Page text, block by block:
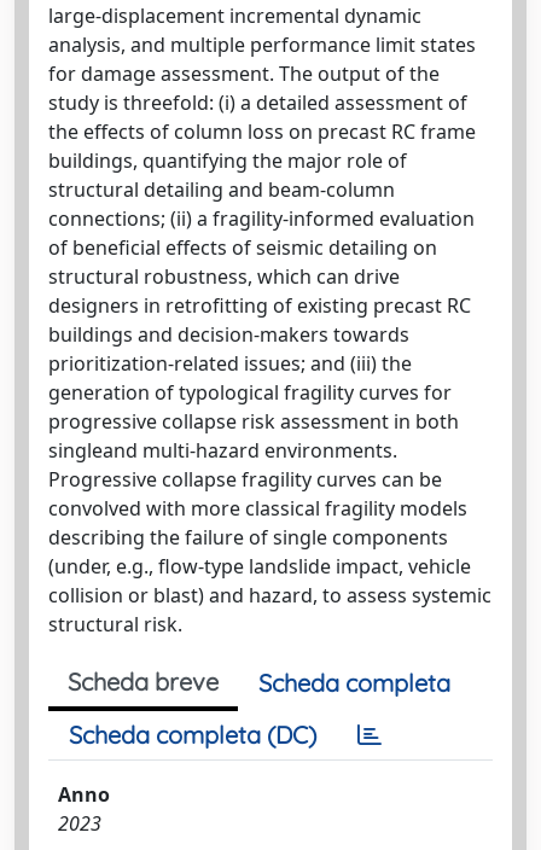
large-displacement incremental dynamic
analysis, and multiple performance limit states
for damage assessment. The output of the
study is threefold: (i) a detailed assessment of
the effects of column loss on precast RC frame
buildings, quantifying the major role of
structural detailing and beam-column
connections; (ii) a fragility-informed evaluation
of beneficial effects of seismic detailing on
structural robustness, which can drive
designers in retrofitting of existing precast RC
buildings and decision-makers towards
prioritization-related issues; and (iii) the
generation of typological fragility curves for
progressive collapse risk assessment in both
singleand multi-hazard environments.
Progressive collapse fragility curves can be
convolved with more classical fragility models
describing the failure of single components
(under, e.g., flow-type landslide impact, vehicle
collision or blast) and hazard, to assess systemic
structural risk.
Scheda breve
Scheda completa
Scheda completa (DC)
Anno
2023